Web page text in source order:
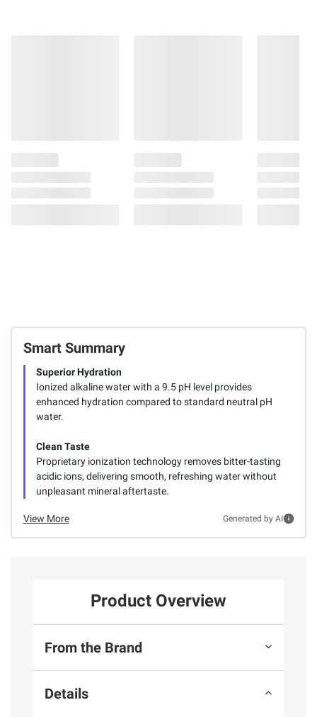
Smart Summary
Superior Hydration
Ionized alkaline water with a 9.5 pH level provides
enhanced hydration compared to standard neutral pH
water.
Clean Taste
Proprietary ionization technology removes bitter-tasting
acidic ions, delivering smooth, refreshing water without
unpleasant mineral aftertaste.
View More Generated by AI
Product Overview
From the Brand
Details